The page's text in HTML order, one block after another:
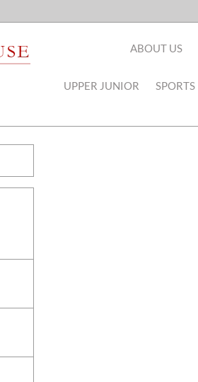
ABOUT US
UPPER JUNIOR SPORTS